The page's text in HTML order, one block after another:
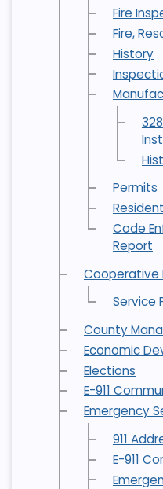
Fire
Fire,
History
Permits
Code
Report
Cooperative
Service
County
Economic
Elections
E-911
Emergency
911
E-911